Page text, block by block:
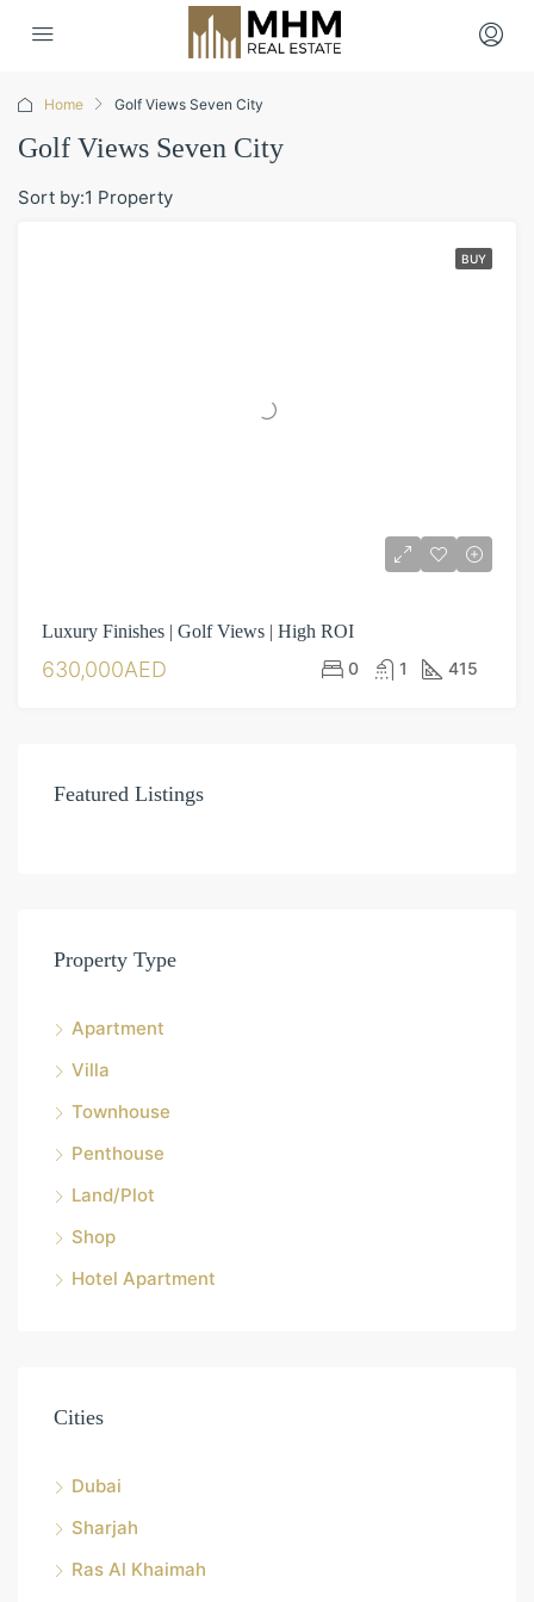
Home Golf Views Seven City
Golf Views Seven City
1 Property
Sort by:
BUY
Luxury Finishes | Golf Views | High ROI
630,000AED 0 1 415
Featured Listings
Property Type
Apartment
Villa
Townhouse
Penthouse
Land/Plot
Shop
Hotel Apartment
Cities
Dubai
Sharjah
Ras Al Khaimah